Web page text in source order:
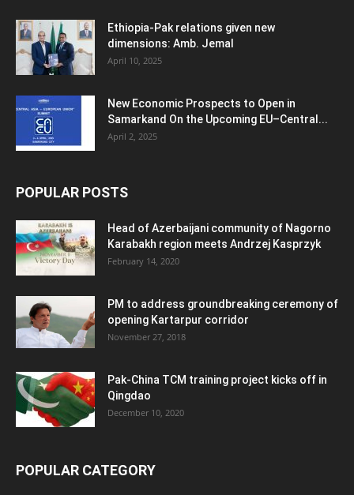
Ethiopia-Pak relations given new
dimensions: Amb. Jemal
April 10, 2025
New Economic Prospects to Open in
Samarkand On the Upcoming EU–Central...
April 2, 2025
POPULAR POSTS
Head of Azerbaijani community of Nagorno
Karabakh region meets Andrzej Kasprzyk
February 14, 2020
PM to address groundbreaking ceremony of
opening Kartarpur corridor
November 27, 2018
Pak-China TCM training project kicks off in
Qingdao
December 10, 2020
POPULAR CATEGORY